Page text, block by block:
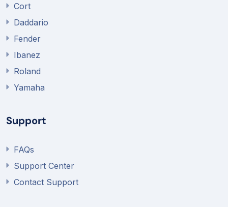
Cort
Daddario
Fender
Ibanez
Roland
Yamaha
Support
FAQs
Support Center
Contact Support